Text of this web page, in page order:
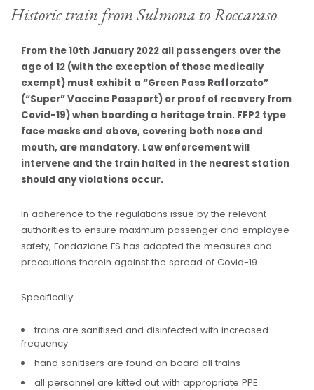
Historic train from Sulmona to Roccaraso
From the 10th January 2022 all passengers over the
age of 12 (with the exception of those medically
exempt) must exhibit a “Green Pass Rafforzato”
(“Super” Vaccine Passport) or proof of recovery from
Covid-19) when boarding a heritage train. FFP2 type
face masks and above, covering both nose and
mouth, are mandatory. Law enforcement will
intervene and the train halted in the nearest station
should any violations occur.
In adherence to the regulations issue by the relevant
authorities to ensure maximum passenger and employee
safety, Fondazione FS has adopted the measures and
precautions therein against the spread of Covid-19.
Specifically:
trains are sanitised and disinfected with increased
frequency
hand sanitisers are found on board all trains
all personnel are kitted out with appropriate PPE